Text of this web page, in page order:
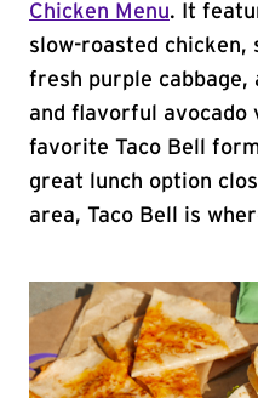
Chicken Menu. It
slow-roasted chicken,
fresh purple cabbage,
and flavorful avocado
favorite Taco Bell
great lunch option
area, Taco Bell is